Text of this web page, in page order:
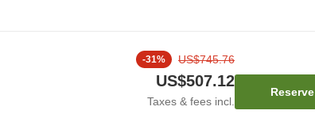
-31% US$745.76
US$507.12
Taxes & fees incl.
Reserve